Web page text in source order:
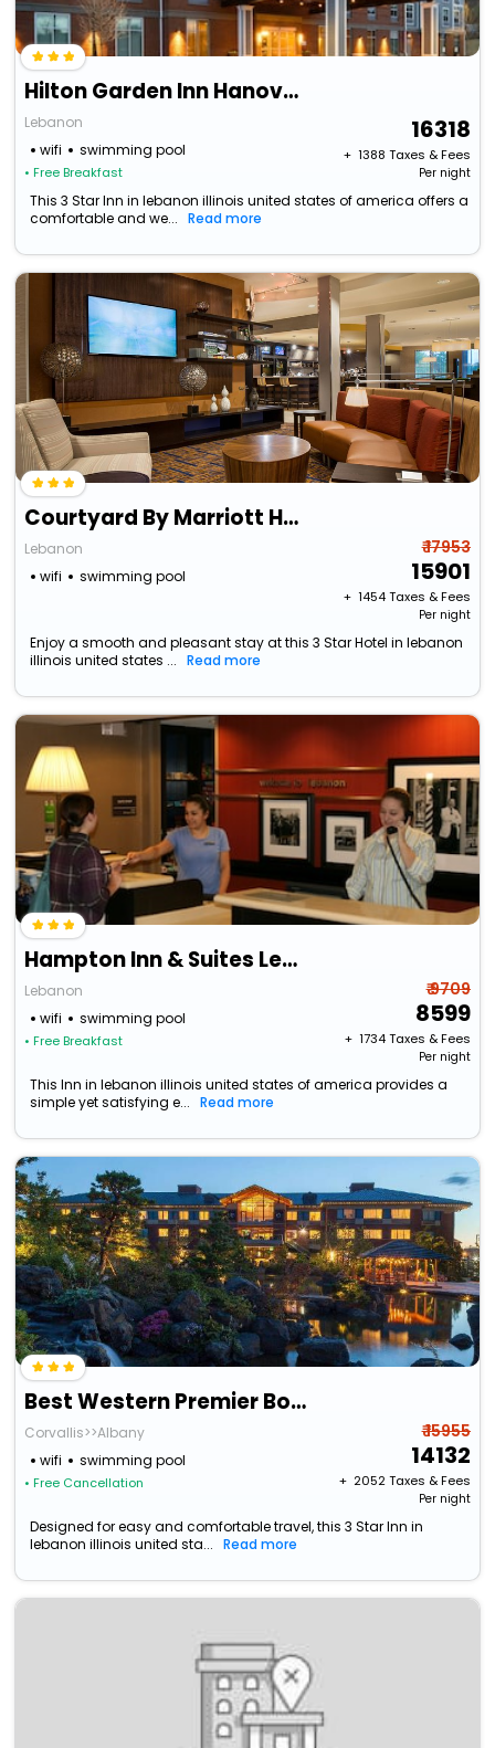
Hilton Garden Inn Hanover Lebanon
Lebanon
wifi
swimming pool
• Free Breakfast
16318
+ ₹ 1388 Taxes & Fees
Per night
This 3 Star Inn in lebanon illinois united states of america offers a
comfortable and we...
Read more
Courtyard By Marriott Hanover Lebanon
Lebanon
wifi
swimming pool
₹ 17953
15901
+ ₹ 1454Taxes & Fees
Per night
Enjoy a smooth and pleasant stay at this 3 Star Hotel in lebanon
illinois united states ...
Read more
Hampton Inn & Suites Lebanon
Lebanon
wifi
swimming pool
• Free Breakfast
₹ 9709
8599
+ ₹ 1734Taxes & Fees
Per night
This Inn in lebanon illinois united states of america provides a
simple yet satisfying e...
Read more
Best Western Premier Boulder Falls Inn
Corvallis>>Albany
wifi
swimming pool
• Free Cancellation
₹ 15955
14132
+ ₹ 2052Taxes & Fees
Per night
Designed for easy and comfortable travel, this 3 Star Inn in
lebanon illinois united sta...
Read more